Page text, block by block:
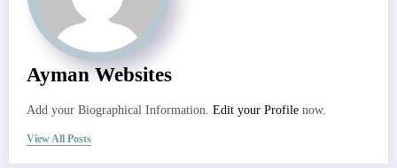
Ayman Websites
Add your Biographical Information. Edit your Profile now.
View All Posts